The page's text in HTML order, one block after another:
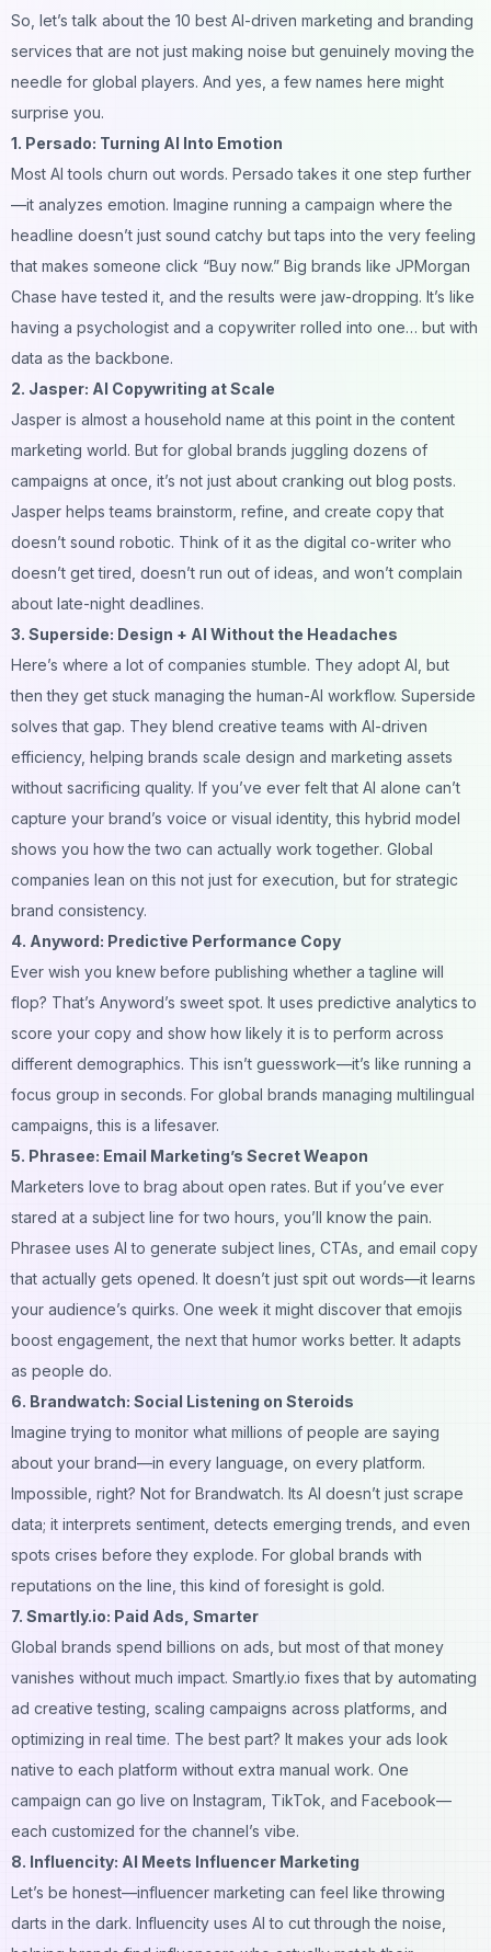
So, let’s talk about the 10 best AI-driven marketing and branding
services that are not just making noise but genuinely moving the
needle for global players. And yes, a few names here might
surprise you.
1. Persado: Turning AI Into Emotion
Most AI tools churn out words. Persado takes it one step further
—it analyzes emotion. Imagine running a campaign where the
headline doesn’t just sound catchy but taps into the very feeling
that makes someone click “Buy now.” Big brands like JPMorgan
Chase have tested it, and the results were jaw-dropping. It’s like
having a psychologist and a copywriter rolled into one… but with
data as the backbone.
2. Jasper: AI Copywriting at Scale
Jasper is almost a household name at this point in the content
marketing world. But for global brands juggling dozens of
campaigns at once, it’s not just about cranking out blog posts.
Jasper helps teams brainstorm, refine, and create copy that
doesn’t sound robotic. Think of it as the digital co-writer who
doesn’t get tired, doesn’t run out of ideas, and won’t complain
about late-night deadlines.
3. Superside: Design + AI Without the Headaches
Here’s where a lot of companies stumble. They adopt AI, but
then they get stuck managing the human-AI workflow. Superside
solves that gap. They blend creative teams with AI-driven
efficiency, helping brands scale design and marketing assets
without sacrificing quality. If you’ve ever felt that AI alone can’t
capture your brand’s voice or visual identity, this hybrid model
shows you how the two can actually work together. Global
companies lean on this not just for execution, but for strategic
brand consistency.
4. Anyword: Predictive Performance Copy
Ever wish you knew before publishing whether a tagline will
flop? That’s Anyword’s sweet spot. It uses predictive analytics to
score your copy and show how likely it is to perform across
different demographics. This isn’t guesswork—it’s like running a
focus group in seconds. For global brands managing multilingual
campaigns, this is a lifesaver.
5. Phrasee: Email Marketing’s Secret Weapon
Marketers love to brag about open rates. But if you’ve ever
stared at a subject line for two hours, you’ll know the pain.
Phrasee uses AI to generate subject lines, CTAs, and email copy
that actually gets opened. It doesn’t just spit out words—it learns
your audience’s quirks. One week it might discover that emojis
boost engagement, the next that humor works better. It adapts
as people do.
6. Brandwatch: Social Listening on Steroids
Imagine trying to monitor what millions of people are saying
about your brand—in every language, on every platform.
Impossible, right? Not for Brandwatch. Its AI doesn’t just scrape
data; it interprets sentiment, detects emerging trends, and even
spots crises before they explode. For global brands with
reputations on the line, this kind of foresight is gold.
7. Smartly.io: Paid Ads, Smarter
Global brands spend billions on ads, but most of that money
vanishes without much impact. Smartly.io fixes that by automating
ad creative testing, scaling campaigns across platforms, and
optimizing in real time. The best part? It makes your ads look
native to each platform without extra manual work. One
campaign can go live on Instagram, TikTok, and Facebook—
each customized for the channel’s vibe.
8. Influencity: AI Meets Influencer Marketing
Let’s be honest—influencer marketing can feel like throwing
darts in the dark. Influencity uses AI to cut through the noise,